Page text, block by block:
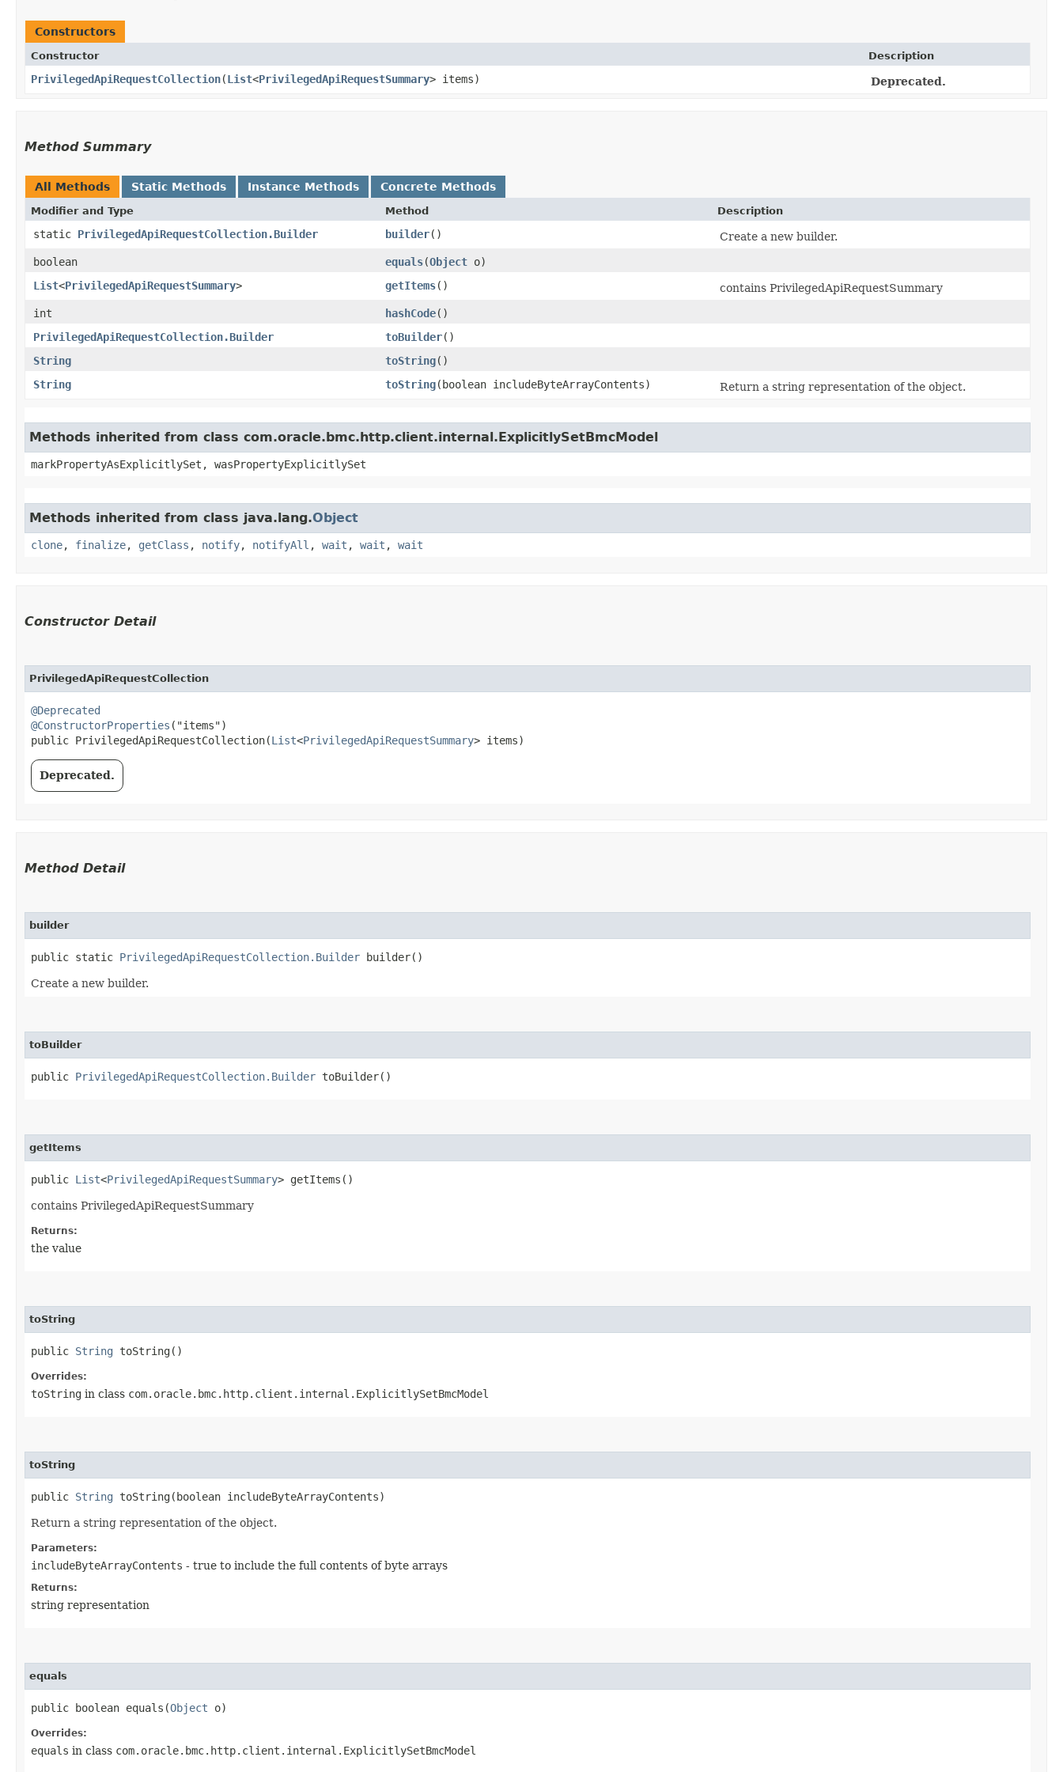
Constructors
Constructor Description
PrivilegedApiRequestCollection​(List<PrivilegedApiRequestSummary> items) Deprecated.
Method Summary
All Methods Static Methods Instance Methods Concrete Methods
Modifier and Type Method Description
static PrivilegedApiRequestCollection.Builder builder()
Create a new builder.
boolean
equals​(Object o)
List<PrivilegedApiRequestSummary> getItems()
contains PrivilegedApiRequestSummary
int
hashCode()
PrivilegedApiRequestCollection.Builder
toBuilder()
String
toString()
String
toString​(boolean includeByteArrayContents) Return a string representation of the object.
Methods inherited from class com.oracle.bmc.http.client.internal.ExplicitlySetBmcModel
markPropertyAsExplicitlySet, wasPropertyExplicitlySet
Methods inherited from class java.lang.Object
clone, finalize, getClass , notify, notifyAll , wait , wait , wait
Constructor Detail
PrivilegedApiRequestCollection
@Deprecated
@ConstructorProperties ("items")
public PrivilegedApiRequestCollection​(List<PrivilegedApiRequestSummary> items)
Deprecated.
Method Detail
builder
public static PrivilegedApiRequestCollection.Builder builder()
Create a new builder.
toBuilder
public PrivilegedApiRequestCollection.Builder toBuilder()
getItems
public List<PrivilegedApiRequestSummary> getItems()
contains PrivilegedApiRequestSummary
Returns:
the value
toString
public String toString()
Overrides:
toString in class com.oracle.bmc.http.client.internal.ExplicitlySetBmcModel
toString
public String toString​(boolean includeByteArrayContents)
Return a string representation of the object.
Parameters:
includeByteArrayContents - true to include the full contents of byte arrays
Returns:
string representation
equals
public boolean equals​(Object o)
Overrides:
equals in class com.oracle.bmc.http.client.internal.ExplicitlySetBmcModel